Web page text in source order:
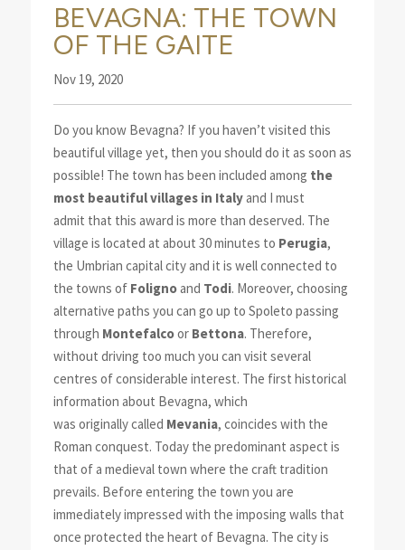
BEVAGNA: THE TOWN
OF THE GAITE
Nov 19, 2020
Do you know Bevagna? If you haven’t visited this
beautiful village yet, then you should do it as soon as
possible! The town has been included among the
most beautiful villages in Italyand I must
admit that this award is more than deserved. The
village is located at about 30 minutes to Perugia,
the Umbrian capital city and it is well connected to
the towns of Folignoand Todi. Moreover, choosing
alternative paths you can go up to Spoleto passing
through Montefalcoor Bettona. Therefore,
without driving too much you can visit several
centres of considerable interest. The first historical
information about Bevagna, which
was originally called Mevania, coincides with the
Roman conquest. Today the predominant aspect is
that of a medieval town where the craft tradition
prevails. Before entering the town you are
immediately impressed with the imposing walls that
once protected the heart of Bevagna. The city is